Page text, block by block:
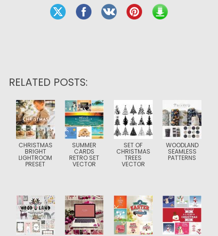
RELATED POSTS:
CHRISTMAS
BRIGHT
LIGHTROOM
PRESET
SUMMER
CARDS
RETRO SET
VECTOR
SET OF
CHRISTMAS
TREES
VECTOR
WOODLAND
SEAMLESS
PATTERNS